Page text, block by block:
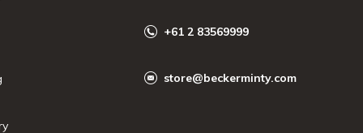
+61 2 83569999
store@beckerminty.com